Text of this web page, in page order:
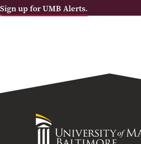
Sign up for UMB Alerts.
University